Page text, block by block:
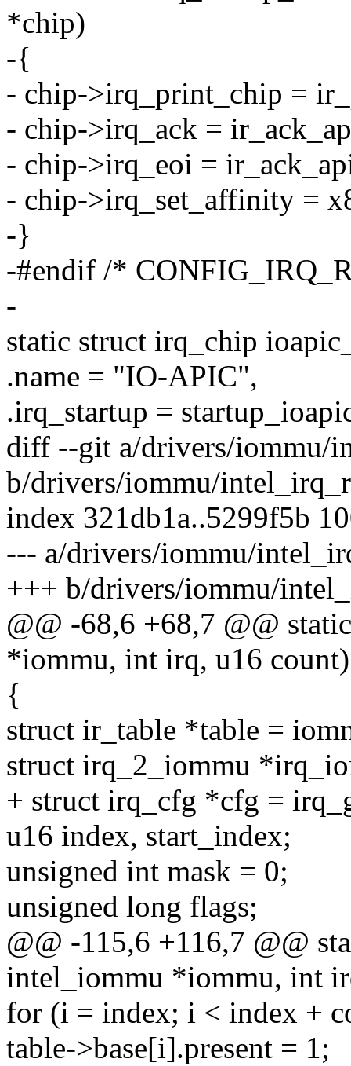
*chip)
-{
- chip->irq_print_chip =
- chip->irq_ack =
- chip->irq_eoi =
- chip->irq_set_affinity =
-}
-#endif /*
-
static struct irq_chip
.name = "IO-APIC",
.irq_startup =
diff --git a/drivers/iommu/
b/drivers/iommu/
index 321db1a..5299f5b
--- a/drivers/iommu/
+++ b/drivers/iommu/
@@ -68,6 +68,7 @@
*iommu, int irq, u16 count)
{
struct ir_table *table =
struct irq_2_iommu
+ struct irq_cfg *cfg =
u16 index, start_index;
unsigned int mask = 0;
unsigned long flags;
@@ -115,6 +116,7 @@
intel_iommu *iommu, int
for (i = index; i < index +
table->base[i].present = 1;